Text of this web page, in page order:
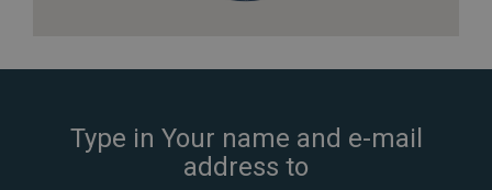
Type in Your name and e-mail
address to